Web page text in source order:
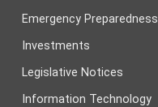
Emergency Preparedness
Investments
Legislative Notices
Information Technology